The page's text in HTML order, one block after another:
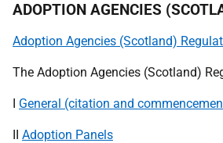
ADOPTION AGENCIES
Adoption Agencies (Scotland)
The Adoption Agencies (Scotland)
I General (citation and
II Adoption Panels